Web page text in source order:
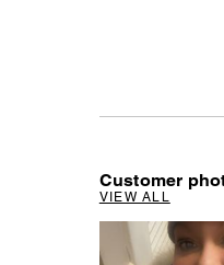
Customer
VIEW ALL